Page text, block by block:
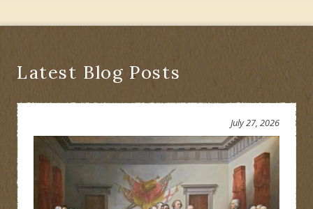
Latest Blog Posts
July 27, 2026